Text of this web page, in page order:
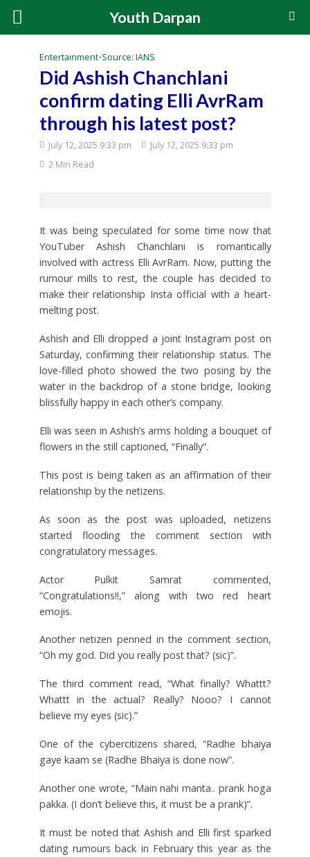
Youth Darpan
Entertainment•Source: IANS
Did Ashish Chanchlani
confirm dating Elli AvrRam
through his latest post?
July 12, 2025 9:33 pm
July 12, 2025 9:33 pm
2 Min Read
It was being speculated for some time now that
YouTuber Ashish Chanchlani is romantically
involved with actress Elli AvrRam. Now, putting the
rumour mills to rest, the couple has decided to
make their relationship Insta official with a heart-
melting post.
Ashish and Elli dropped a joint Instagram post on
Saturday, confirming their relationship status. The
love-filled photo showed the two posing by the
water in the backdrop of a stone bridge, looking
blissfully happy in each other’s company.
Elli was seen in Ashish’s arms holding a bouquet of
flowers in the still captioned, “Finally”.
This post is being taken as an affirmation of their
relationship by the netizens.
As soon as the post was uploaded, netizens
started flooding the comment section with
congratulatory messages.
Actor Pulkit Samrat commented,
“Congratulations!!,” along with two red heart
emojis.
Another netizen penned in the comment section,
“Oh my god. Did you really post that? (sic)”.
The third comment read, “What finally? Whattt?
Whattt in the actual? Really? Nooo? I cannot
believe my eyes (sic).”
One of the cybercitizens shared, “Radhe bhaiya
gaye kaam se (Radhe Bhaiya is done now”.
Another one wrote, “Main nahi manta.. prank hoga
pakka. (I don’t believe this, it must be a prank)”.
It must be noted that Ashish and Elli first sparked
dating rumours back in February this year as the